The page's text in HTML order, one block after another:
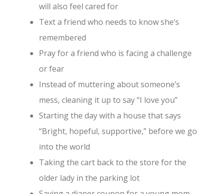
will also feel cared for
Text a friend who needs to know she’s
remembered
Pray for a friend who is facing a challenge
or fear
Instead of muttering about someone’s
mess, cleaning it up to say “I love you”
Starting the day with a house that says
“Bright, hopeful, supportive,” before we go
into the world
Taking the cart back to the store for the
older lady in the parking lot